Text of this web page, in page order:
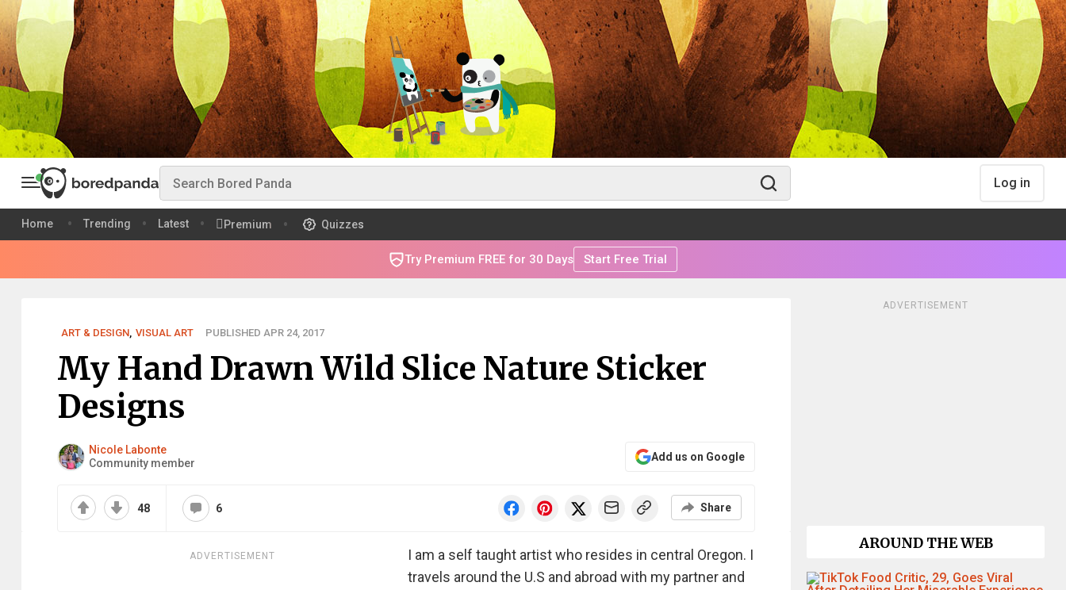
Log in
Home Trending Latest Premium Quizzes
Try Premium FREE for 30 Days Start Free Trial
ART & DESIGN, VISUAL ART PUBLISHED APR 24, 2017
My Hand Drawn Wild Slice Nature Sticker
Designs
Nicole Labonte
Community member
Add us on Google
48 6 Share
ADVERTISEMENT
I am a self taught artist who resides in central Oregon. I
travels around the U.S and abroad with my partner and
ADVERTISEMENT
AROUND THE WEB